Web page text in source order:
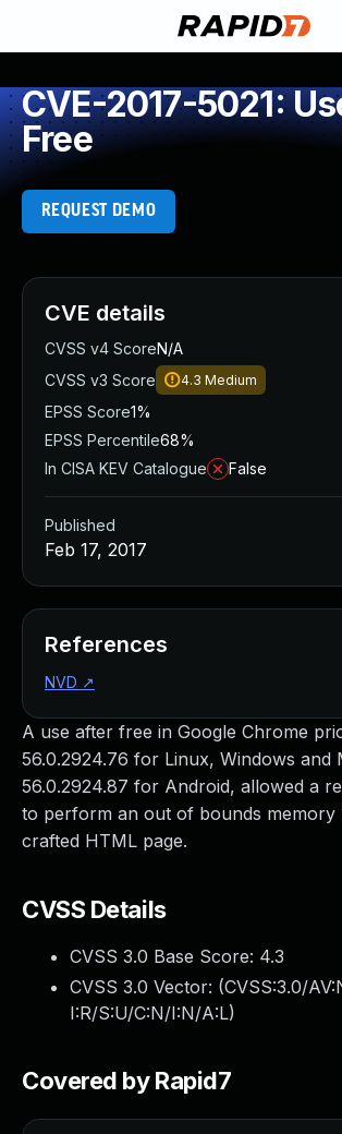
CVE-2017-5021:
Free
REQUEST DEMO
A use after free in Google Chrome
56.0.2924.76 for Linux, Windows and
56.0.2924.87 for Android, allowed a
to perform an out of bounds memory
crafted HTML page.
CVSS Details
CVSS 3.0 Base Score: 4.3
CVSS 3.0 Vector: (CVSS:3.0/
I:R/S:U/C:N/I:N/A:L)
Covered by Rapid7
CVE details
CVSS v4 ScoreN/A
CVSS v3 Score
4.3 Medium
EPSS Score1%
EPSS Percentile68%
In CISA KEV Catalogue
False
Published
Feb 17, 2017
References
NVD ↗